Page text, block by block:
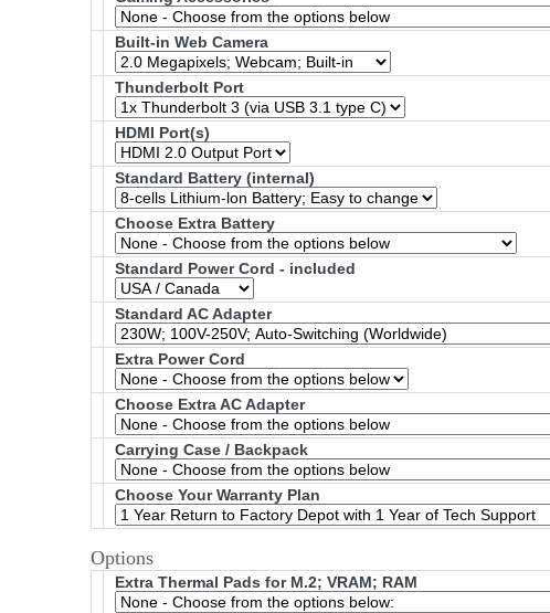
Built-in Web Camera
Thunderbolt Port
HDMI Port(s)
Standard Battery (internal)
Choose Extra Battery
Standard Power Cord - included
Standard AC Adapter
Extra Power Cord
Choose Extra AC Adapter
Carrying Case / Backpack
Choose Your Warranty Plan
Options
Extra Thermal Pads for M.2; VRAM; RAM